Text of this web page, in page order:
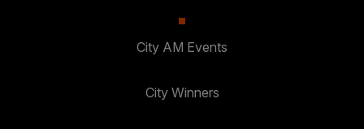
City AM Events
City Winners